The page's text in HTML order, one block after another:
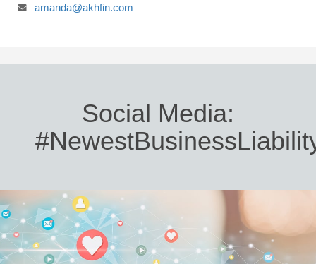
amanda@akhfin.com
Social Media: